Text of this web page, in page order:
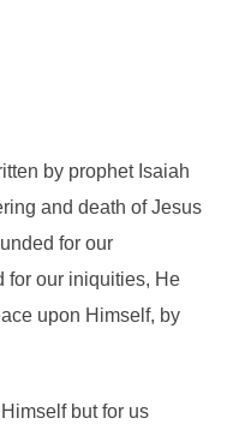
by prophet Isaiah
and death of Jesus
for our
for our iniquities, He
upon Himself, by
but for us